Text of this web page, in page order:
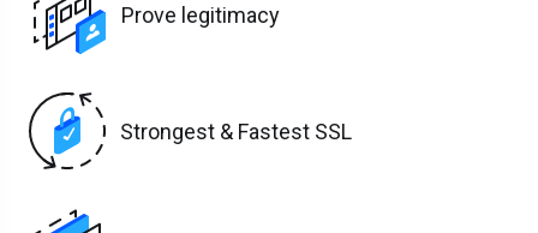
Prove legitimacy
Strongest & Fastest SSL